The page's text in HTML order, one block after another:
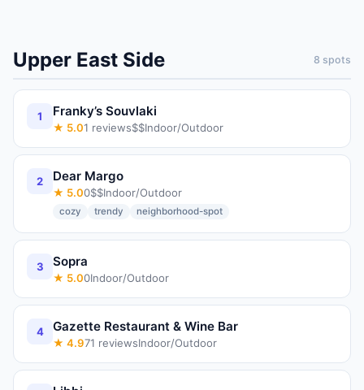
Upper East Side 8 spots
1 Franky’s Souvlaki
★ 5.01 reviews$$Indoor/Outdoor
2 Dear Margo
★ 5.00$$Indoor/Outdoor
cozy trendy neighborhood-spot
3 Sopra
★ 5.00Indoor/Outdoor
4 Gazette Restaurant & Wine Bar
★ 4.971 reviewsIndoor/Outdoor